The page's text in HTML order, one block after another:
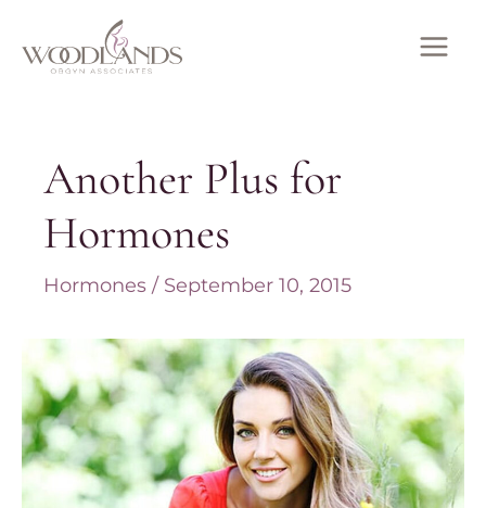
content
Another Plus for
Hormones
Hormones / September 10, 2015